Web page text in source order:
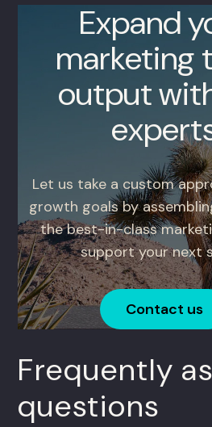
Expand
marketing
output
Let us take a custom
growth goals by
the best-in-class
support your next
Contact us
Frequently
questions